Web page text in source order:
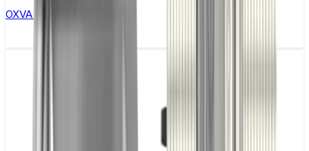
OXVA Nexlim 2 Mini Pod Kit